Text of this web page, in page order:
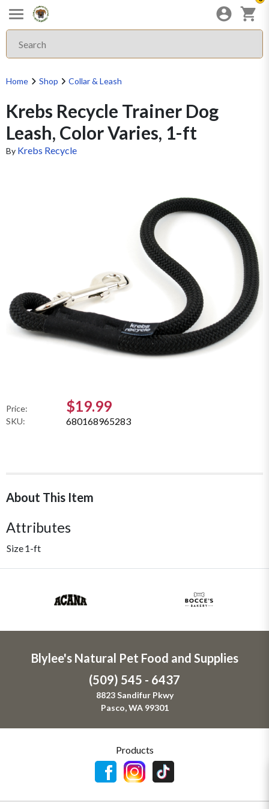
Home Shop Collar & Leash
Krebs Recycle Trainer Dog
Leash, Color Varies, 1-ft
By Krebs Recycle
Price: $19.99
SKU: 680168965283
About This Item
Attributes
Size1-ft
Blylee's Natural Pet Food and Supplies
(509) 545 - 6437
8823 Sandifur Pkwy
Pasco, WA 99301
Products